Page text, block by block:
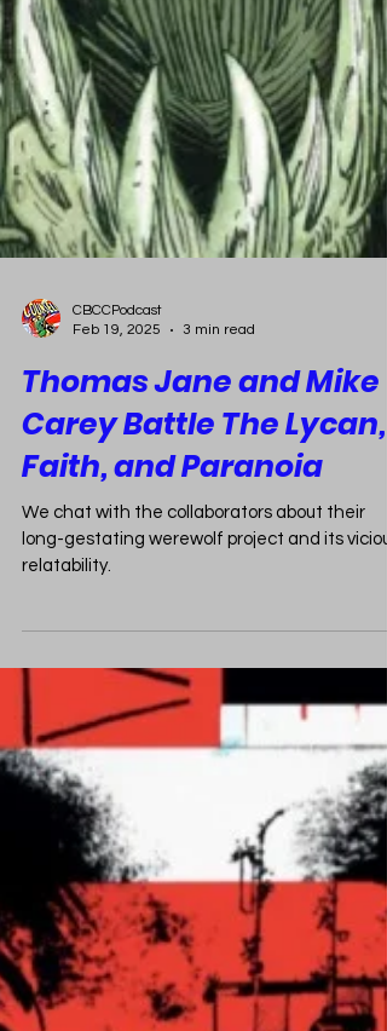
CBCCPodcast
Feb 19, 2025
3 min read
Thomas Jane and Mike
Carey Battle The Lycan,
Faith, and Paranoia
long-gestating werewolf project and its